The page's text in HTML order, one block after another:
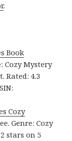
.
Book
Cozy Mystery
Rated: 4.3
Cozy
Genre: Cozy
stars on 5